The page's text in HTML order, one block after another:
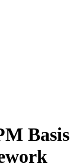
Basis